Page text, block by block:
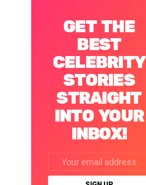
GET THE
BEST
CELEBRITY
STORIES
STRAIGHT
INTO YOUR
INBOX!
address: